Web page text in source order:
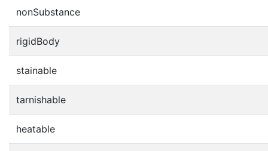
nonSubstance
rigidBody
stainable
tarnishable
heatable